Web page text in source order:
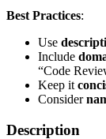
Best Practices:
Use
Include
“Code
Keep it
Consider
Description